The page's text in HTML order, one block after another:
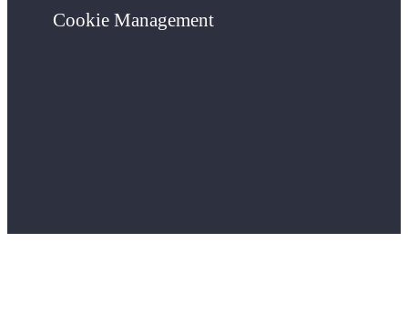
Cookie Management